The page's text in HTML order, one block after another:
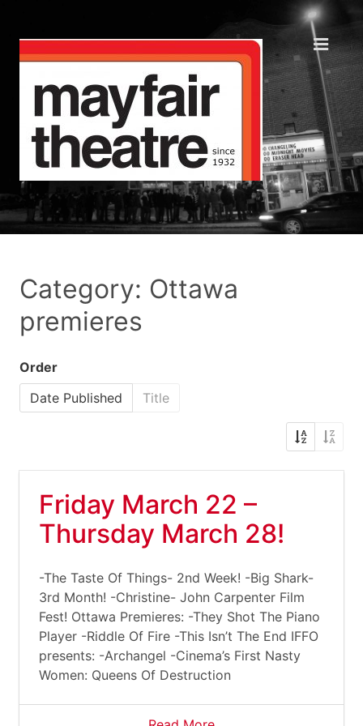
Category: Ottawa
premieres
Order
Date Published
Title
Friday March 22 –
Thursday March 28!
-The Taste Of Things- 2nd Week! -Big Shark-
3rd Month! -Christine- John Carpenter Film
Fest! Ottawa Premieres: -They Shot The Piano
Player -Riddle Of Fire -This Isn’t The End IFFO
presents: -Archangel -Cinema’s First Nasty
Women: Queens Of Destruction